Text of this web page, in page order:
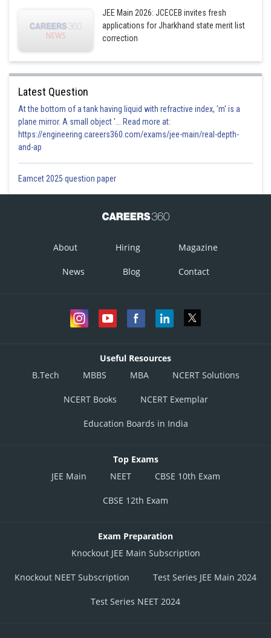
JEE Main 2026: JCECEB invites fresh
applications for Jharkhand state merit list
correction
Latest Question
At the bottom of a tank having liquid with refractive index, 'm' is a
plane mirror. A small object '... Read more at:
https://engineering.careers360.com/exams/jee-main/real-depth-
and-ap
Eamcet 2025 question paper
About Hiring Magazine
News Blog Contact
Useful Resources
B.Tech
MBBS MBA NCERT Solutions
NCERT Books NCERT Exemplar
Education Boards in India
Top Exams
JEE Main
NEET CBSE 10th Exam
CBSE 12th Exam
Exam Preparation
Knockout JEE Main Subscription
Knockout NEET Subscription Test Series JEE Main 2024
Test Series NEET 2024